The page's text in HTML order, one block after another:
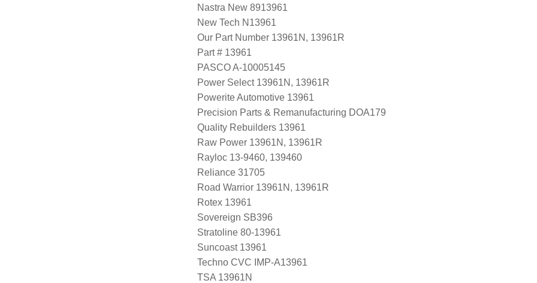
Nastra New 8913961
New Tech N13961
Our Part Number 13961N, 13961R
Part # 13961
PASCO A-10005145
Power Select 13961N, 13961R
Powerite Automotive 13961
Precision Parts & Remanufacturing DOA179
Quality Rebuilders 13961
Raw Power 13961N, 13961R
Rayloc 13-9460, 139460
Reliance 31705
Road Warrior 13961N, 13961R
Rotex 13961
Sovereign SB396
Stratoline 80-13961
Suncoast 13961
Techno CVC IMP-A13961
TSA 13961N